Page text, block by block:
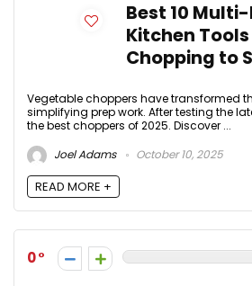
Best 10
Kitchen
Chopping to
Vegetable choppers have transformed
simplifying prep work. After testing the
the best choppers of 2025. Discover ...
Joel Adams
October 10, 2025
READ MORE +
0